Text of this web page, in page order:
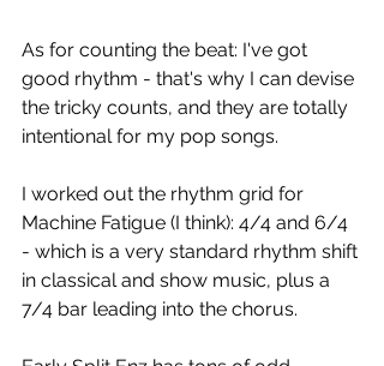
As for counting the beat: I've got
good rhythm - that's why I can devise
the tricky counts, and they are totally
intentional for my pop songs.
I worked out the rhythm grid for
Machine Fatigue (I think): 4/4 and 6/4
- which is a very standard rhythm shift
in classical and show music, plus a
7/4 bar leading into the chorus.